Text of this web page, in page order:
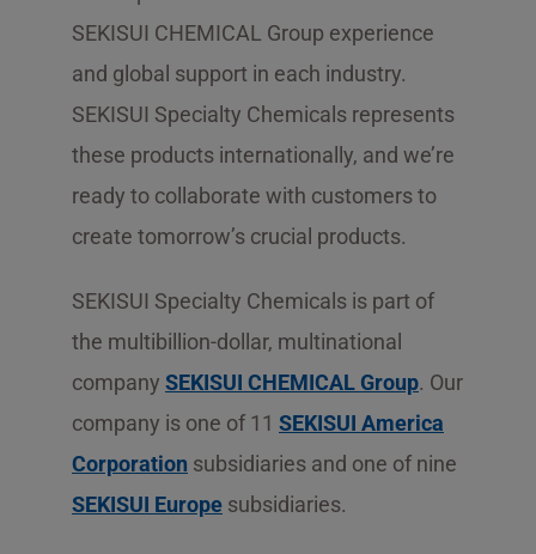
SEKISUI CHEMICAL Group experience
and global support in each industry.
SEKISUI Specialty Chemicals represents
these products internationally, and we’re
ready to collaborate with customers to
create tomorrow’s crucial products.
SEKISUI Specialty Chemicals is part of
the multibillion-dollar, multinational
company SEKISUI CHEMICAL Group. Our
company is one of 11 SEKISUI America
Corporation subsidiaries and one of nine
SEKISUI Europe subsidiaries.